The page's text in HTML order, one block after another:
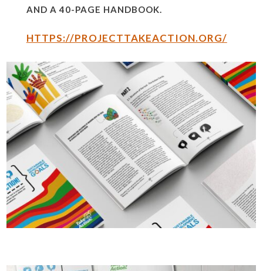
AND A 40-PAGE HANDBOOK.
HTTPS://PROJECTTAKEACTION.ORG/